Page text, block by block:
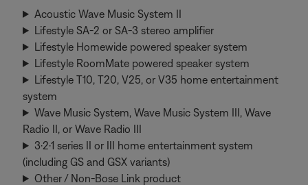
Acoustic Wave Music System II
Lifestyle SA-2 or SA-3 stereo amplifier
Lifestyle Homewide powered speaker system
Lifestyle RoomMate powered speaker system
Lifestyle T10, T20, V25, or V35 home entertainment
system
Wave Music System, Wave Music System III, Wave
Radio II, or Wave Radio III
3·2·1 series II or III home entertainment system
(including GS and GSX variants)
Other / Non-Bose Link product